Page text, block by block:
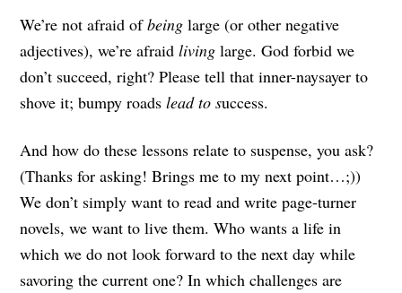
We’re not afraid ofbeing large (or other negative
adjectives), we’re afraidliving large. God forbid we
don’t succeed, right? Please tell that inner-naysayer to
shove it; bumpy roadslead to success.
And how do these lessons relate to suspense, you ask?
(Thanks for asking! Brings me to my next point…;))
We don’t simply want to read and write page-turner
novels, we want to live them. Who wants a life in
which we do not look forward to the next day while
savoring the current one? In which challenges are